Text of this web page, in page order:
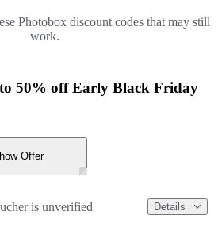
Photobox discount codes that may still
work.
50% off Early Black Friday
Offer
is unverified Details